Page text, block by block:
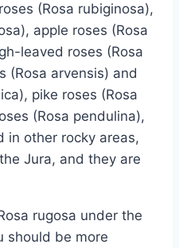
(Rosa rubiginosa),
apple roses (Rosa
leaved roses (Rosa
(Rosa arvensis) and
pike roses (Rosa
(Rosa pendulina),
in other rocky areas,
Jura, and they are
rugosa under the
should be more